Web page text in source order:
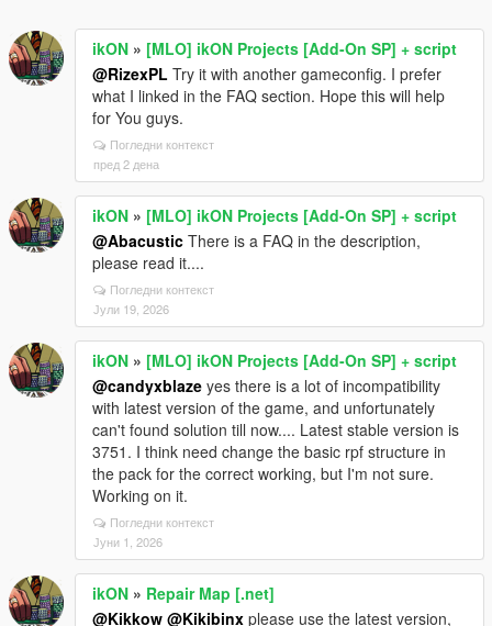
ikON » [MLO] ikON Projects [Add-On SP] + script
@RizexPL Try it with another gameconfig. I prefer
what I linked in the FAQ section. Hope this will help
for You guys.
Погледни контекст
пред 2 дена
ikON » [MLO] ikON Projects [Add-On SP] + script
@Abacustic There is a FAQ in the description,
please read it....
Погледни контекст
Јули 19, 2026
ikON » [MLO] ikON Projects [Add-On SP] + script
@candyxblaze yes there is a lot of incompatibility
with latest version of the game, and unfortunately
can't found solution till now.... Latest stable version is
3751. I think need change the basic rpf structure in
the pack for the correct working, but I'm not sure.
Working on it.
Погледни контекст
Јуни 1, 2026
ikON » Repair Map [.net]
@Kikkow @Kikibinx please use the latest version,